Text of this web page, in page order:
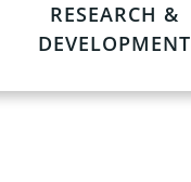
RESEARCH &
DEVELOPMENT